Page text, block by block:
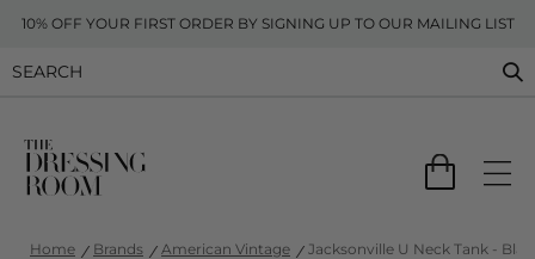
10% OFF YOUR FIRST ORDER BY SIGNING UP TO OUR MAILING LIST
Home Brands American Vintage Jacksonville U Neck Tank -